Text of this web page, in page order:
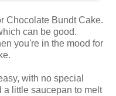
Chocolate Bundt Cake.
can be good.
you're in the mood for
with no special
a little saucepan to melt